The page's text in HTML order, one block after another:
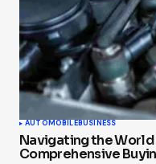
AUTOMOBILEBUSINESS
Navigating the World
Comprehensive